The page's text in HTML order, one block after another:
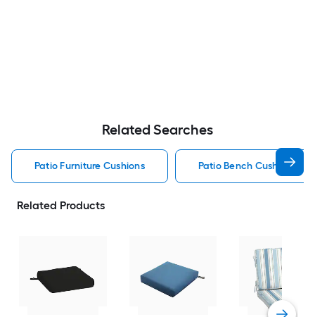
Related Searches
Patio Furniture Cushions Patio Bench Cushion
Related Products